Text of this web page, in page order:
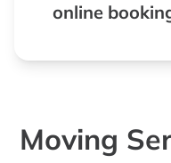
online
Moving